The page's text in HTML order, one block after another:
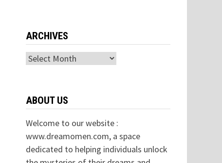
ARCHIVES
Archives
ABOUT US
Welcome to our website :
www.dreamomen.com, a space
dedicated to helping individuals unlock